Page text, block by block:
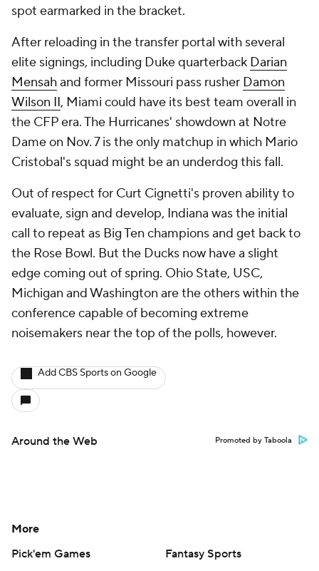
spot earmarked in the bracket.
After reloading in the transfer portal with several
elite signings, including Duke quarterback Darian
Mensahand former Missouri pass rusher Damon
Wilson II, Miami could have its best team overall in
the CFP era. The Hurricanes' showdown at Notre
Dame on Nov. 7 is the only matchup in which Mario
Cristobal's squad might be an underdog this fall.
Out of respect for Curt Cignetti's proven ability to
evaluate, sign and develop, Indiana was the initial
call to repeat as Big Ten champions and get back to
the Rose Bowl. But the Ducks now have a slight
edge coming out of spring. Ohio State, USC,
Michigan and Washington are the others within the
conference capable of becoming extreme
noisemakers near the top of the polls, however.
Add CBS Sports on Google
Around the Web Promoted by Taboola
More
Pick'em Games
Fantasy Sports